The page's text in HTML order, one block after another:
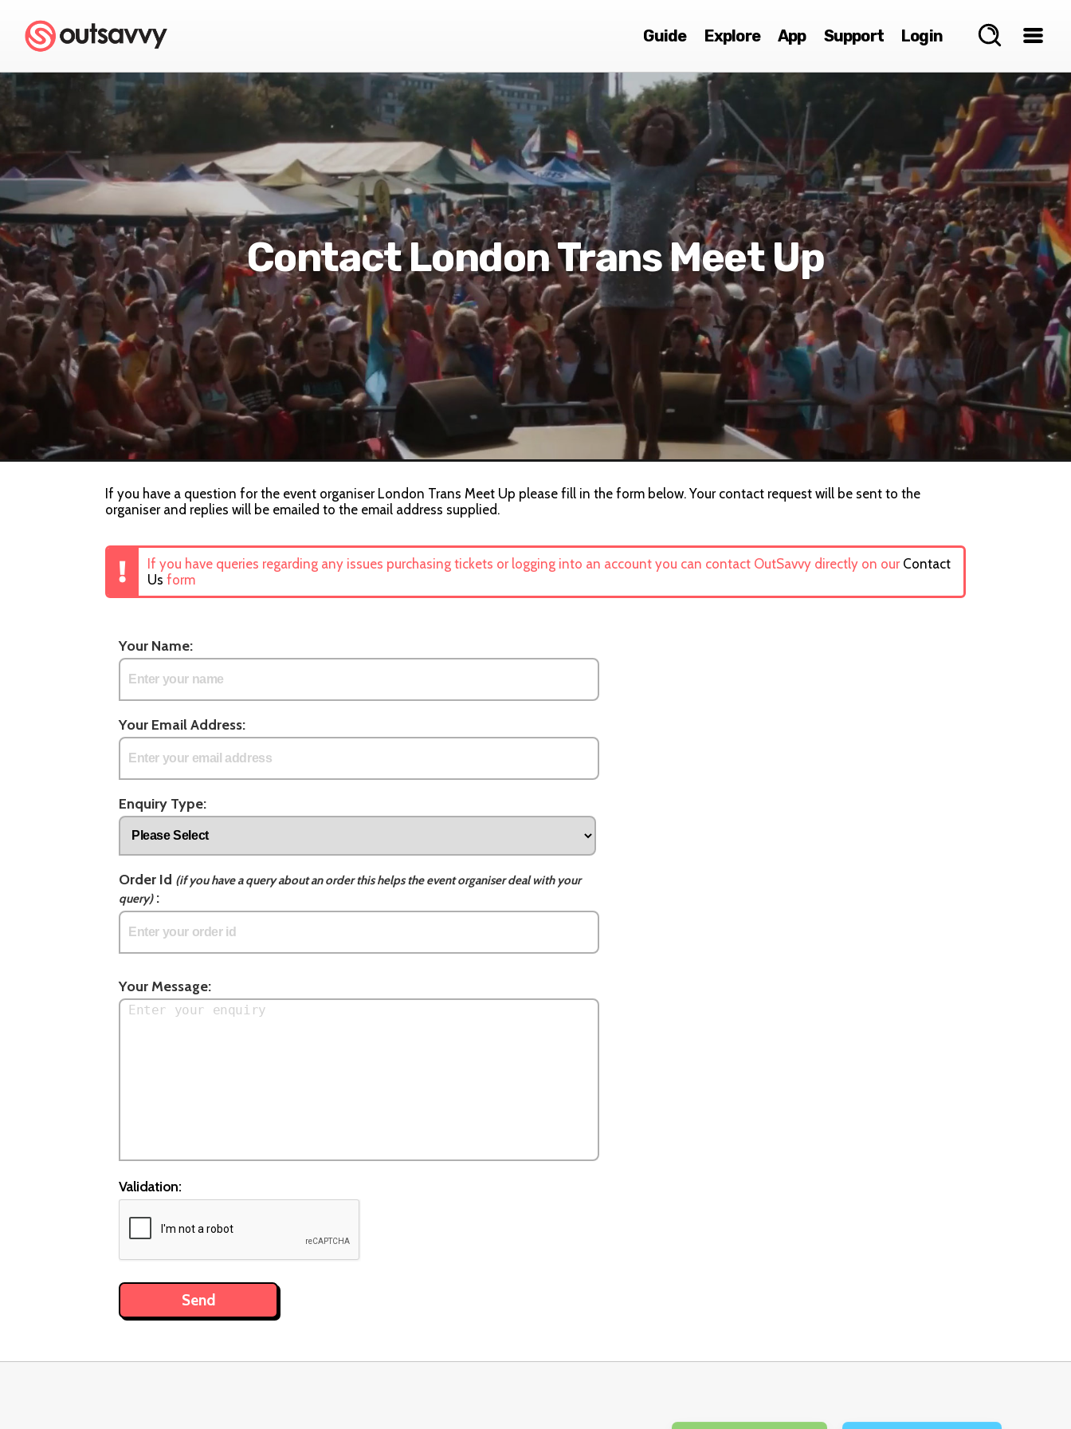
Guide Explore App Support Login
Contact London Trans Meet Up
If you have a question for the event organiser London Trans Meet Up please fill in the form below. Your contact request will be sent to the
organiser and replies will be emailed to the email address supplied.
If you have queries regarding any issues purchasing tickets or logging into an account you can contact OutSavvy directly on our Contact
Us form
Your Name:
Your Email Address:
Enquiry Type:
Order Id (if you have a query about an order this helps the event organiser deal with your
query):
Your Message:
Validation: